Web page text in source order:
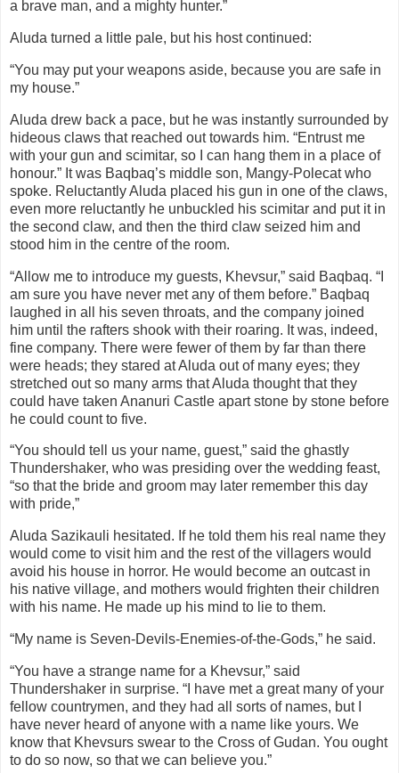
a brave man, and a mighty hunter.”
Aluda turned a little pale, but his host continued:
“You may put your weapons aside, because you are safe in
my house.”
Aluda drew back a pace, but he was instantly surrounded by
hideous claws that reached out towards him. “Entrust me
with your gun and scimitar, so I can hang them in a place of
honour.” It was Baqbaq’s middle son, Mangy-Polecat who
spoke. Reluctantly Aluda placed his gun in one of the claws,
even more reluctantly he unbuckled his scimitar and put it in
the second claw, and then the third claw seized him and
stood him in the centre of the room.
“Allow me to introduce my guests, Khevsur,” said Baqbaq. “I
am sure you have never met any of them before.” Baqbaq
laughed in all his seven throats, and the company joined
him until the rafters shook with their roaring. It was, indeed,
fine company. There were fewer of them by far than there
were heads; they stared at Aluda out of many eyes; they
stretched out so many arms that Aluda thought that they
could have taken Ananuri Castle apart stone by stone before
he could count to five.
“You should tell us your name, guest,” said the ghastly
Thundershaker, who was presiding over the wedding feast,
“so that the bride and groom may later remember this day
with pride,”
Aluda Sazikauli hesitated. If he told them his real name they
would come to visit him and the rest of the villagers would
avoid his house in horror. He would become an outcast in
his native village, and mothers would frighten their children
with his name. He made up his mind to lie to them.
“My name is Seven-Devils-Enemies-of-the-Gods,” he said.
“You have a strange name for a Khevsur,” said
Thundershaker in surprise. “I have met a great many of your
fellow countrymen, and they had all sorts of names, but I
have never heard of anyone with a name like yours. We
know that Khevsurs swear to the Cross of Gudan. You ought
to do so now, so that we can believe you.”